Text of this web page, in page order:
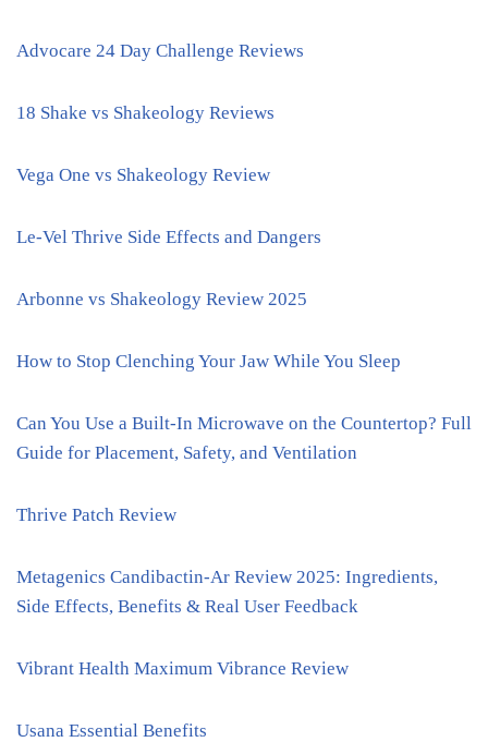
Advocare 24 Day Challenge Reviews
18 Shake vs Shakeology Reviews
Vega One vs Shakeology Review
Le-Vel Thrive Side Effects and Dangers
Arbonne vs Shakeology Review 2025
How to Stop Clenching Your Jaw While You Sleep
Can You Use a Built-In Microwave on the Countertop? Full
Guide for Placement, Safety, and Ventilation
Thrive Patch Review
Metagenics Candibactin-Ar Review 2025: Ingredients,
Side Effects, Benefits & Real User Feedback
Vibrant Health Maximum Vibrance Review
Usana Essential Benefits